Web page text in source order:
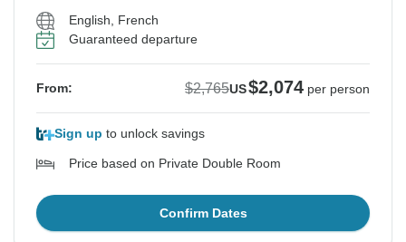
English, French
Guaranteed departure
From: $2,765US$2,074 per person
Sign up to unlock savings
Price based on Private Double Room
Confirm Dates